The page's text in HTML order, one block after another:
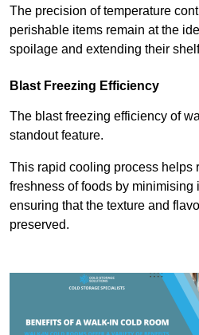
The precision of temperature
perishable items remain at the
spoilage and extending their
Blast Freezing Efficiency
The blast freezing efficiency of
standout feature.
This rapid cooling process helps
freshness of foods by minimising
ensuring that the texture and
preserved.